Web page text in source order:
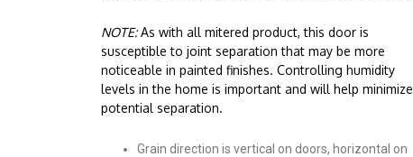
NOTE:As with all mitered product, this door is
susceptible to joint separation that may be more
noticeable in painted finishes. Controlling humidity
levels in the home is important and will help minimize
potential separation.
Grain direction is vertical on doors, horizontal on